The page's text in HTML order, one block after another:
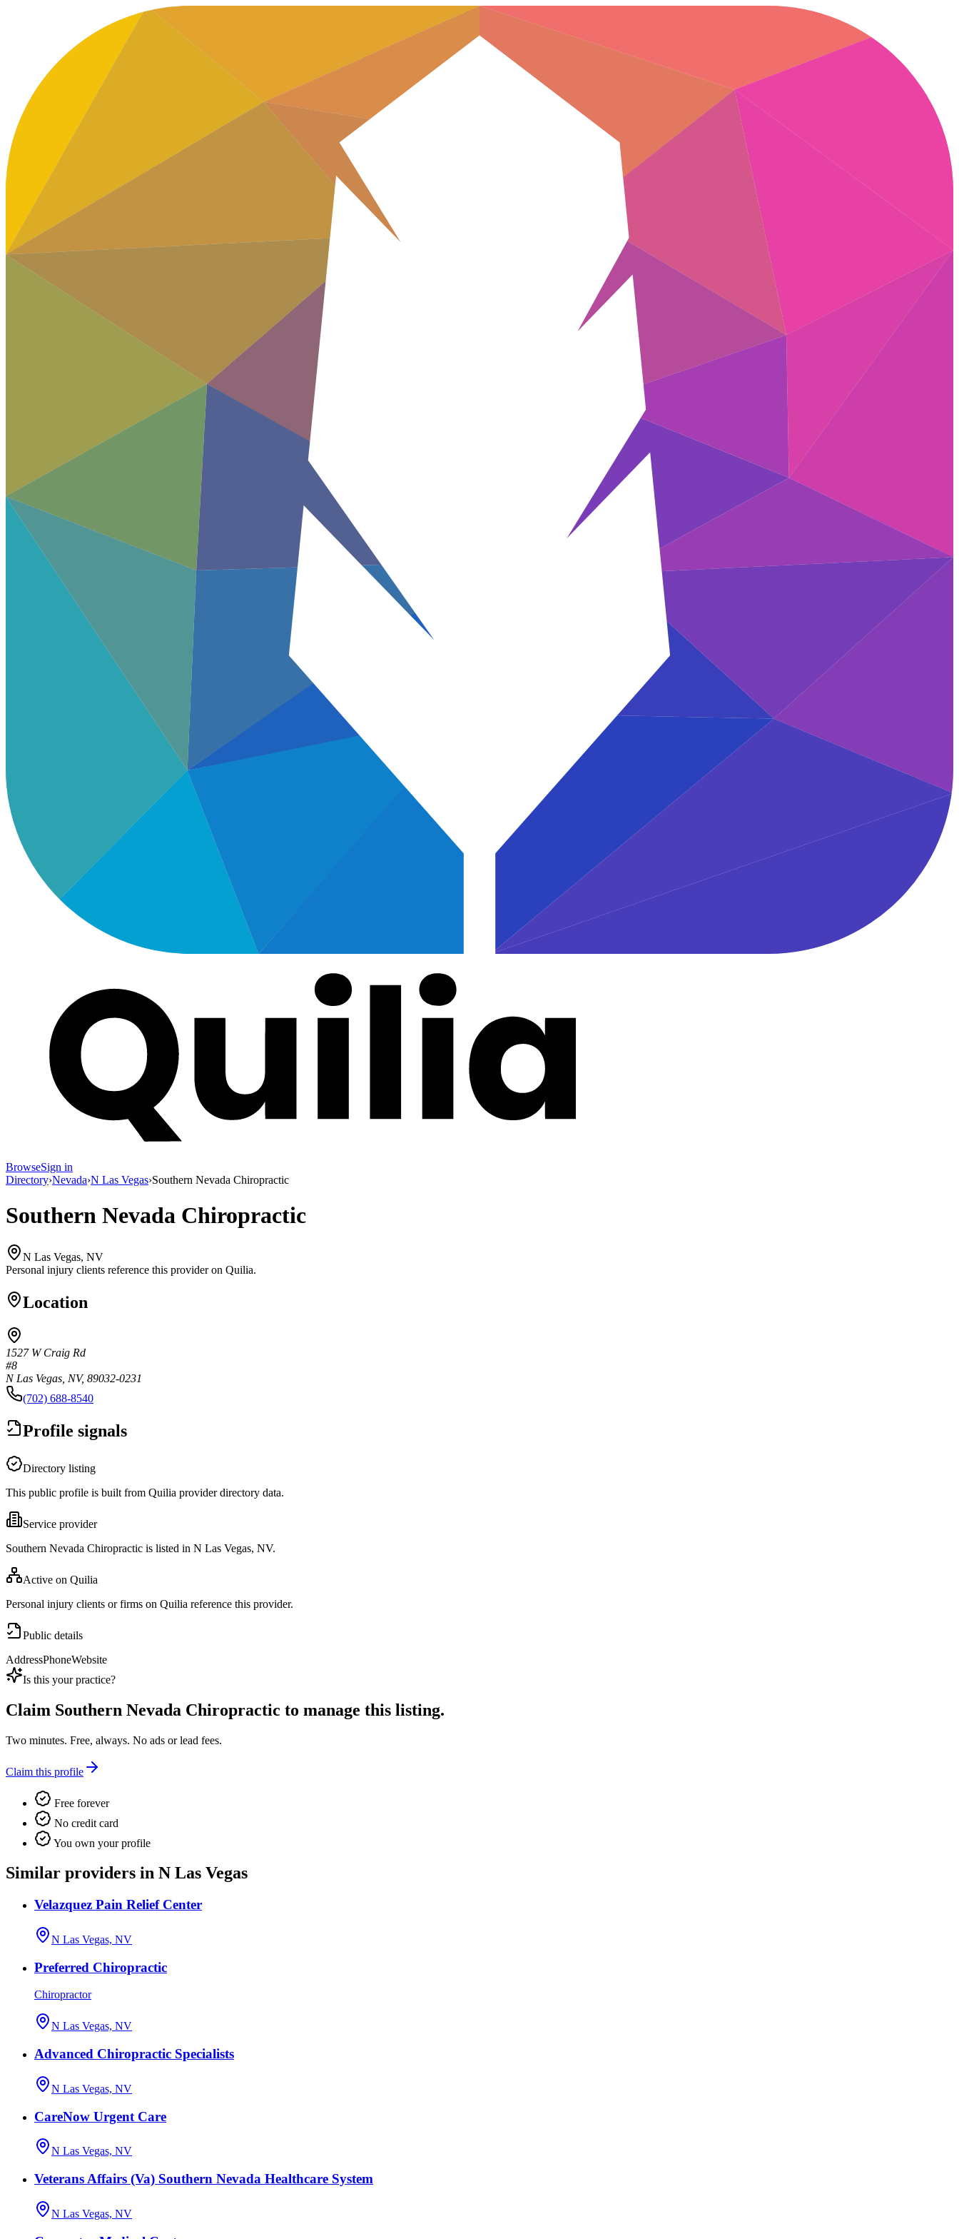
BrowseSign in
Directory›Nevada›N Las Vegas›Southern Nevada Chiropractic
Southern Nevada Chiropractic
N Las Vegas, NV
Personal injury clients reference this provider on Quilia.
Location
1527 W Craig Rd
#8
N Las Vegas, NV, 89032-0231
(702) 688-8540
Profile signals
Directory listing
This public profile is built from Quilia provider directory data.
Service provider
Southern Nevada Chiropractic is listed in N Las Vegas, NV.
Active on Quilia
Personal injury clients or firms on Quilia reference this provider.
Public details
AddressPhoneWebsite
Is this your practice?
Claim Southern Nevada Chiropractic to manage this listing.
Two minutes. Free, always. No ads or lead fees.
Claim this profile
Free forever
No credit card
You own your profile
Similar providers in N Las Vegas
Velazquez Pain Relief Center
N Las Vegas, NV
Preferred Chiropractic
Chiropractor
N Las Vegas, NV
Advanced Chiropractic Specialists
N Las Vegas, NV
CareNow Urgent Care
N Las Vegas, NV
Veterans Affairs (Va) Southern Nevada Healthcare System
N Las Vegas, NV